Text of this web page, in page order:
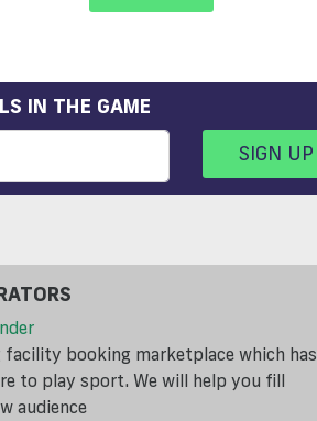
IN THE GAME
SIGN UP
facility booking marketplace which has
to play sport. We will help you fill
audience